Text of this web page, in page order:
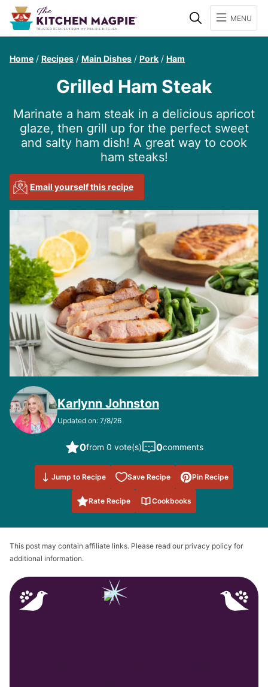
SearchMENU
Home / Recipes / Main Dishes / Pork / Ham
Grilled Ham Steak
Marinate a ham steak in a delicious apricot
glaze, then grill up for the perfect sweet
and salty ham dish! A great way to cook
ham steaks!
Email yourself this recipe
Karlynn Johnston
Updated on: 7/8/26
0from 0 vote(s) 0comments
Jump to Recipe Save Recipe
Save to
Favorites
Pin Recipe
Rate Recipe Cookbooks
This post may contain affiliate links. Please read our privacy policy for
additional information.